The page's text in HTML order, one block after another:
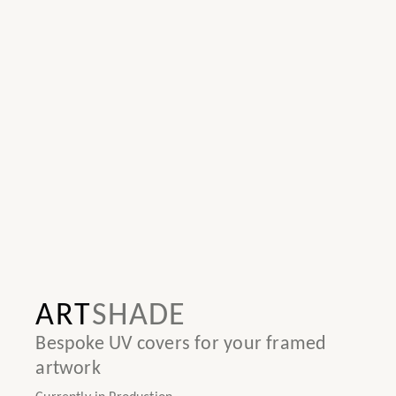
ARTSHADE
Bespoke UV covers for your framed
artwork